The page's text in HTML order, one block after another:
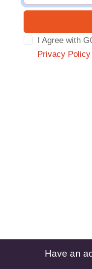
I Agree with
Privacy Policy
Have an